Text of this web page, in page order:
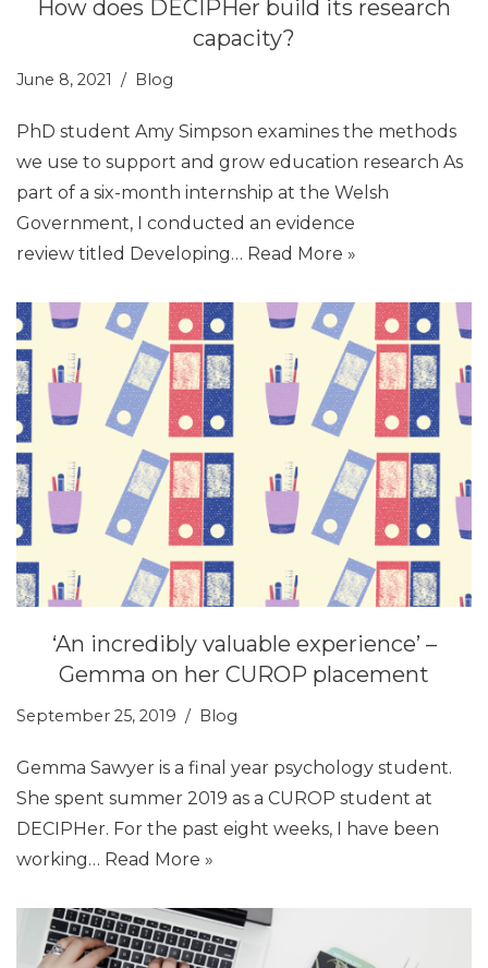
How does DECIPHer build its research
capacity?
June 8, 2021 Blog
PhD student Amy Simpson examines the methods
we use to support and grow education research As
part of a six-month internship at the Welsh
Government, I conducted an evidence
review titled Developing… Read More »
‘An incredibly valuable experience’ –
Gemma on her CUROP placement
September 25, 2019 Blog
Gemma Sawyer is a final year psychology student.
She spent summer 2019 as a CUROP student at
DECIPHer. For the past eight weeks, I have been
working… Read More »